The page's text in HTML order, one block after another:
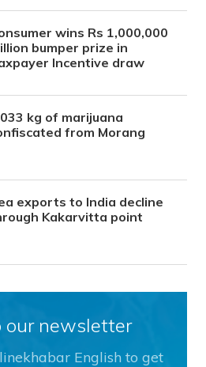
wins Rs 1,000,000
bumper prize in
Incentive draw
kg of marijuana
from Morang
exports to India decline
Kakarvitta point
our newsletter
English to get